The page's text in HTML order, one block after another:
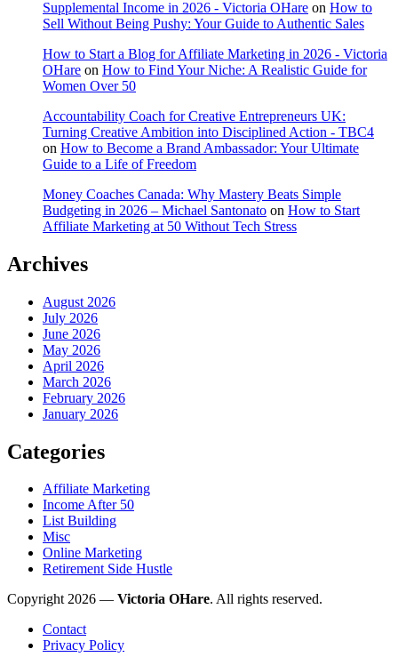
Supplemental Income in 2026 - Victoria OHare on How to
Sell Without Being Pushy: Your Guide to Authentic Sales
How to Start a Blog for Affiliate Marketing in 2026 - Victoria
OHare on How to Find Your Niche: A Realistic Guide for
Women Over 50
Accountability Coach for Creative Entrepreneurs UK:
Turning Creative Ambition into Disciplined Action - TBC4
on How to Become a Brand Ambassador: Your Ultimate
Guide to a Life of Freedom
Money Coaches Canada: Why Mastery Beats Simple
Budgeting in 2026 – Michael Santonato on How to Start
Affiliate Marketing at 50 Without Tech Stress
Archives
August 2026
July 2026
June 2026
May 2026
April 2026
March 2026
February 2026
January 2026
Categories
Affiliate Marketing
Income After 50
List Building
Misc
Online Marketing
Retirement Side Hustle
Copyright 2026 — Victoria OHare. All rights reserved.
Contact
Privacy Policy